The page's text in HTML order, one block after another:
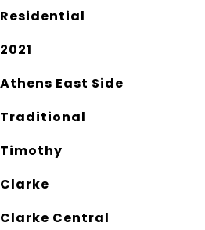
Residential
2021
Athens East Side
Traditional
Timothy
Clarke
Clarke Central